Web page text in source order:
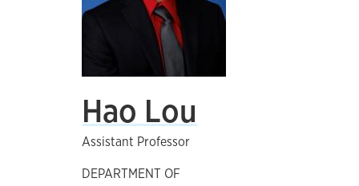
Hao Lou
Assistant Professor
DEPARTMENT OF